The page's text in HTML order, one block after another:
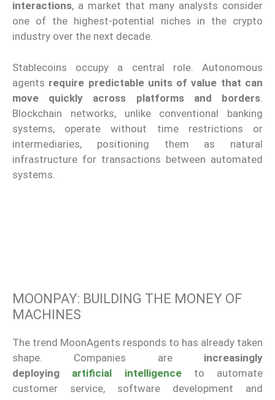
interactions, a market that many analysts consider
one of the highest-potential niches in the crypto
industry over the next decade.
Stablecoins occupy a central role. Autonomous
agents require predictable units of value that can
move quickly across platforms and borders
Blockchain networks, unlike conventional banking
systems, operate without time restrictions or
intermediaries, positioning them as natural
infrastructure for transactions between automated
systems.
MOONPAY: BUILDING THE MONEY OF
MACHINES
The trend MoonAgents responds to has already taken
shape. Companies are increasingly
deploying artificial intelligenceto automate
customer service, software development and